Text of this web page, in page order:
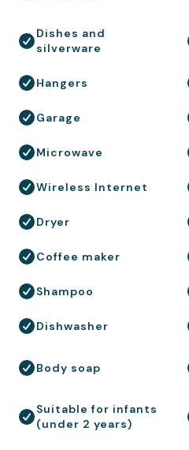
Dishes and
silverware
Hangers
Garage
Microwave
Wireless Internet
Dryer
Coffee maker
Shampoo
Dishwasher
Body soap
Suitable for infants
(under 2 years)